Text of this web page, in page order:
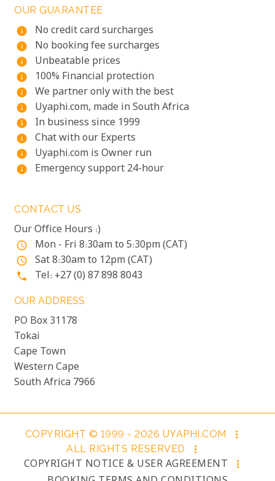
OUR GUARANTEE
info
No credit card surcharges
info No booking fee surcharges
info Unbeatable prices
info 100% Financial protection
info We partner only with the best
info Uyaphi.com, made in South Africa
info In business since 1999
info Chat with our Experts
info Uyaphi.com is Owner run
info Emergency support 24-hour
CONTACT US
Our Office Hours :)
access_time Mon - Fri 8:30am to 5:30pm (CAT)
access_time Sat 8:30am to 12pm (CAT)
phone Tel: +27 (0) 87 898 8043
OUR ADDRESS
PO Box 31178
Tokai
Cape Town
Western Cape
South Africa 7966
COPYRIGHT © 1999 - 2026 UYAPHI.COM
more_vert
ALL RIGHTS RESERVED
more_vert
COPYRIGHT NOTICE & USER AGREEMENT more_vert